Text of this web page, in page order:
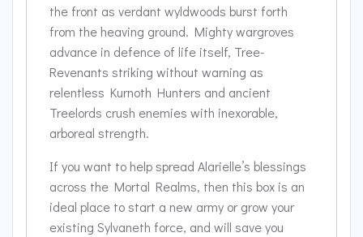
the front as verdant wyldwoods burst forth
from the heaving ground. Mighty wargroves
advance in defence of life itself, Tree-
Revenants striking without warning as
relentless Kurnoth Hunters and ancient
Treelords crush enemies with inexorable,
arboreal strength.
If you want to help spread Alarielle’s blessings
across the Mortal Realms, then this box is an
ideal place to start a new army or grow your
existing Sylvaneth force, and will save you